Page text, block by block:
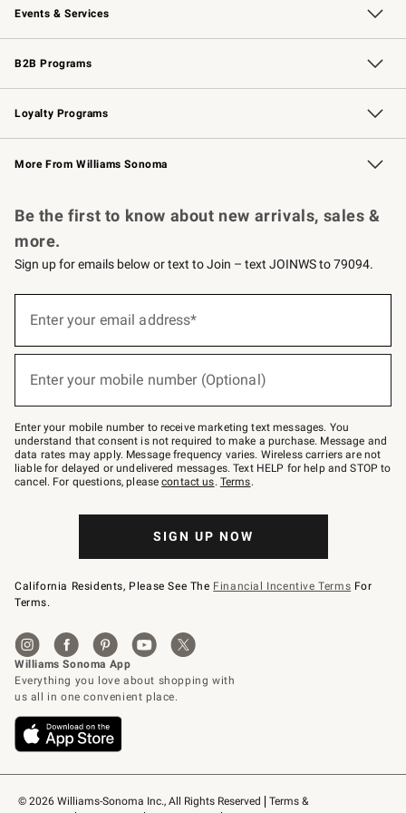
Events & Services
Wedding & Gift Registry Free Design Services
Events Knife Sharpening
Gift Cards
B2B Programs
B2B Overview Contract
Trade Professional Chefs
Corporate Gifting
Loyalty Programs
Williams Sonoma Credit Card Key Rewards
Williams Sonoma Reserve
More From Williams Sonoma
© 2026 Williams-Sonoma Inc., All Rights Reserved
Terms &
Be the first to know about new arrivals, sales &
more.
Sign up for emails below or text to Join – text JOINWS to 79094.
below
Join
–
text
JOINWS
to
79094.
Enter your email address*
Enter your mobile number (Optional)
Enter your mobile number to receive marketing text messages. You
understand that consent is not required to make a purchase. Message and
data rates may apply. Message frequency varies. Wireless carriers are not
liable for delayed or undelivered messages. Text HELP for help and STOP to
cancel. For questions, pleasecontact us. Terms.
SIGN UP NOW
California Residents, Please See The Financial Incentive Terms For
Terms.